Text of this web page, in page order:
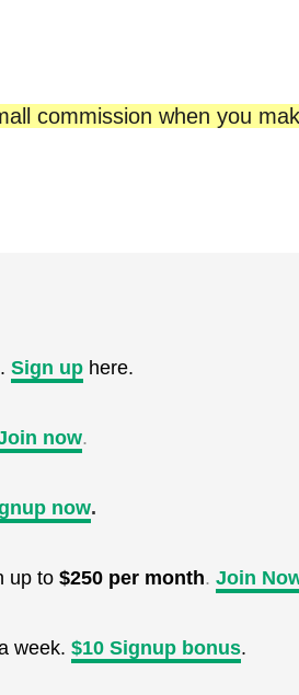
commission when you
Sign up here.
now.
now.
up to $250 per month. Join
week. $10 Signup bonus.